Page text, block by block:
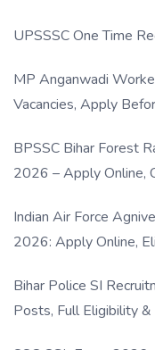
UPSSSC One Time
MP Anganwadi
Vacancies, Apply
BPSSC Bihar Forest
2026 – Apply Online,
Indian Air Force
2026: Apply Online,
Bihar Police SI
Posts, Full Eligibility